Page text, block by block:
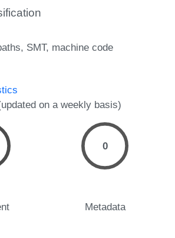
SMT machine code
on a weekly basis)
0
Metadata